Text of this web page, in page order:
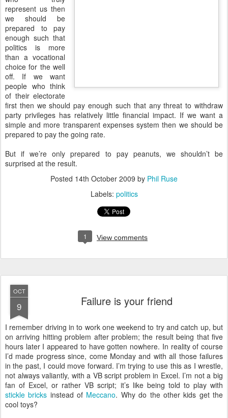
represent us then
we should be
prepared to pay
enough such that
politics is more
than a vocational
choice for the well
off. If we want
people who think
of their electorate
first then we should pay enough such that any threat to withdraw
party privileges has relatively little financial impact. If we want a
simple and more transparent expenses system then we should be
prepared to pay the going rate.
But if we’re only prepared to pay peanuts, we shouldn’t be
surprised at the result.
Posted 14th October 2009 by Phil Ruse
Labels: politics
1 View comments
OCT
9 Failure is your friend
I remember driving in to work one weekend to try and catch up, but
on arriving hitting problem after problem; the result being that five
hours later I appeared to have gotten nowhere. In reality of course
I’d made progress since, come Monday and with all those failures
in the past, I could move forward. I’m trying to use this as I wrestle,
not always valiantly, with a VB script problem in Excel. I’m not a big
fan of Excel, or rather VB script; it’s like being told to play with
stickle bricks instead of Meccano. Why do the other kids get the
cool toys?